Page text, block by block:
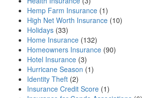
Hemp Farm Insurance (1)
High Net Worth Insurance (10)
Holidays (33)
Home Insurance (132)
Homeowners Insurance (90)
Hotel Insurance (3)
Hurricane Season (1)
Identity Theft (2)
Insurance Credit Score (1)